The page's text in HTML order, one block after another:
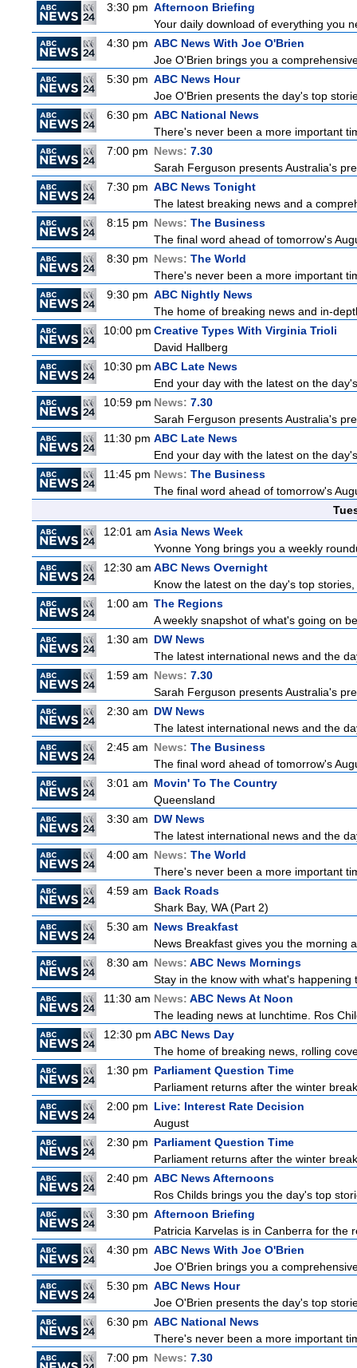
3:30 pm Afternoon Briefing
Your daily download of everything you
4:30 pm ABC News With Joe O'Brien
Joe O'Brien brings you a
5:30 pm ABC News Hour
Joe O'Brien presents the day's top
6:30 pm ABC National News
There's never been a more important
7:00 pm News: 7.30
Sarah Ferguson presents Australia's
7:30 pm ABC News Tonight
The latest breaking news and a
8:15 pm News: The Business
The final word ahead of tomorrow's
8:30 pm News: The World
There's never been a more important
9:30 pm ABC Nightly News
The home of breaking news and in-
10:00 pm Creative Types With Virginia Trioli
David Hallberg
10:30 pm ABC Late News
End your day with the latest on the
10:59 pm News: 7.30
Sarah Ferguson presents Australia's
11:30 pm ABC Late News
End your day with the latest on the
11:45 pm News: The Business
The final word ahead of tomorrow's
12:01 am Asia News Week
Yvonne Yong brings you a weekly
12:30 am ABC News Overnight
Know the latest on the day's top
1:00 am The Regions
A weekly snapshot of what's going on
1:30 am DW News
The latest international news and the
1:59 am News: 7.30
Sarah Ferguson presents Australia's
2:30 am DW News
The latest international news and the
2:45 am News: The Business
The final word ahead of tomorrow's
3:01 am Movin' To The Country
Queensland
3:30 am DW News
The latest international news and the
4:00 am News: The World
There's never been a more important
4:59 am Back Roads
Shark Bay, WA (Part 2)
5:30 am News Breakfast
News Breakfast gives you the morning
8:30 am News: ABC News Mornings
Stay in the know with what's
11:30 am News: ABC News At Noon
The leading news at lunchtime. Ros
12:30 pm ABC News Day
The home of breaking news, rolling
1:30 pm Parliament Question Time
Parliament returns after the winter
2:00 pm Live: Interest Rate Decision
August
2:30 pm Parliament Question Time
Parliament returns after the winter
2:40 pm ABC News Afternoons
Ros Childs brings you the day's top
3:30 pm Afternoon Briefing
Patricia Karvelas is in Canberra for the
4:30 pm ABC News With Joe O'Brien
Joe O'Brien brings you a
5:30 pm ABC News Hour
Joe O'Brien presents the day's top
6:30 pm ABC National News
There's never been a more important
7:00 pm News: 7.30